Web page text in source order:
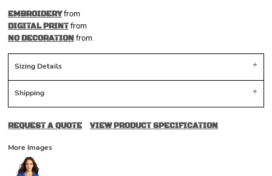
EMBROIDERYfrom
DIGITAL PRINTfrom
NO DECORATIONfrom
Sizing Details
Shipping
REQUEST A QUOTE VIEW PRODUCT SPECIFICATION
More Images